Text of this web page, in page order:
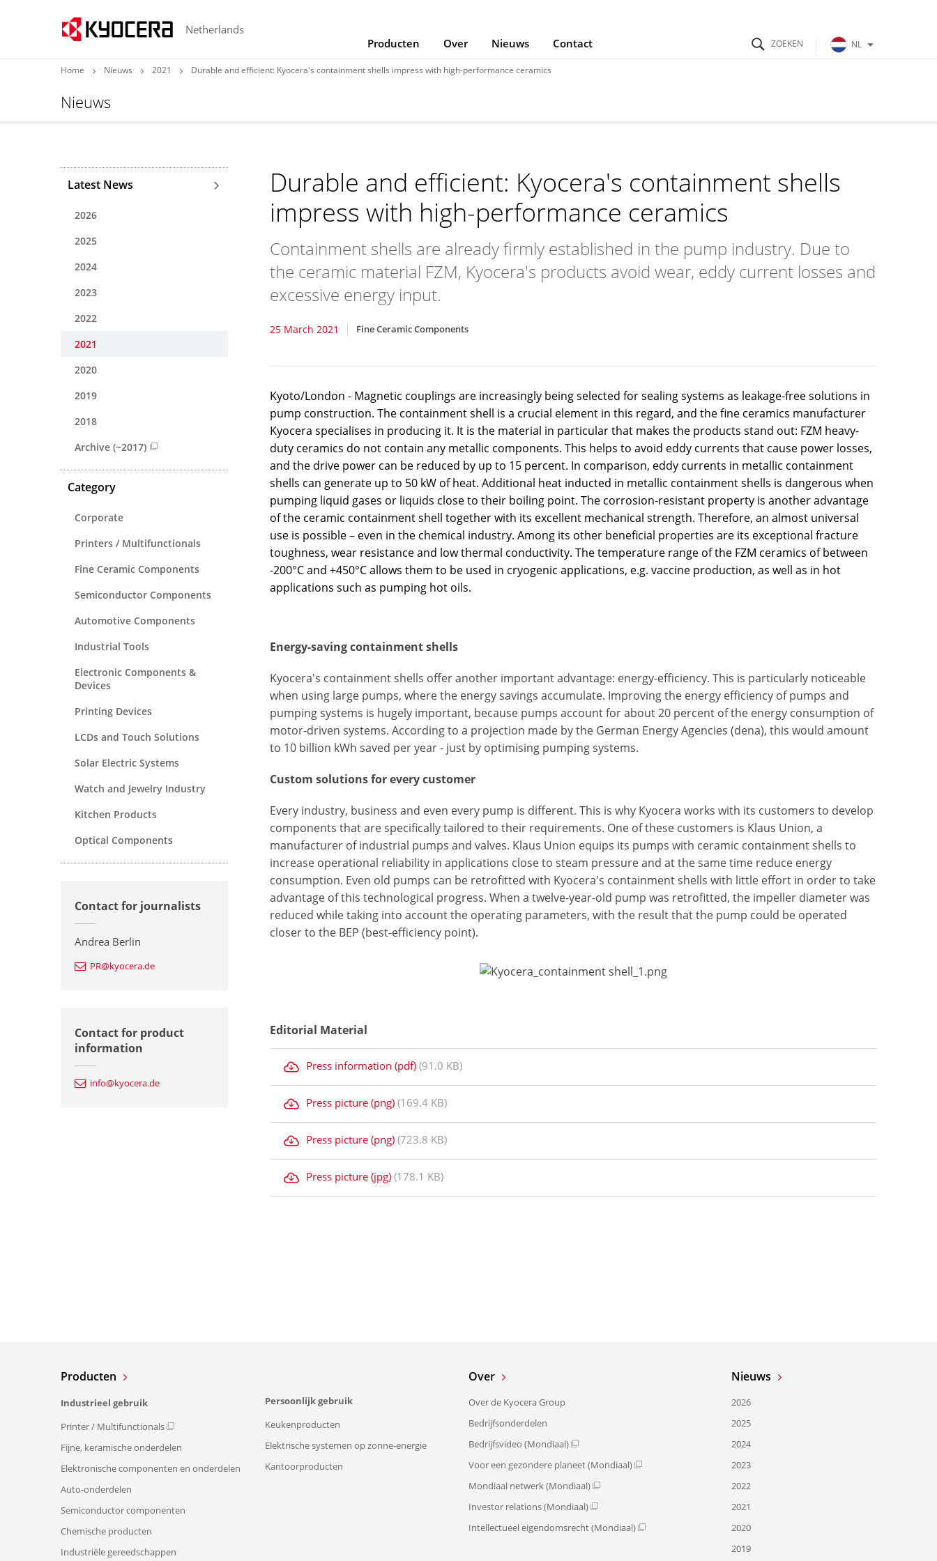
Netherlands
Producten
Over Nieuws Contact NL
Home Nieuws 2021 Durable and efficient: Kyocera's containment shells impress with high-performance ceramics
Nieuws
Durable and efficient: Kyocera's containment shells
impress with high-performance ceramics
Containment shells are already firmly established in the pump industry. Due to
the ceramic material FZM, Kyocera's products avoid wear, eddy current losses and
excessive energy input.
25 March 2021 Fine Ceramic Components
Kyoto/London - Magnetic couplings are increasingly being selected for sealing systems as leakage-free solutions in
pump construction. The containment shell is a crucial element in this regard, and the fine ceramics manufacturer
Kyocera specialises in producing it. It is the material in particular that makes the products stand out: FZM heavy-
duty ceramics do not contain any metallic components. This helps to avoid eddy currents that cause power losses,
and the drive power can be reduced by up to 15 percent. In comparison, eddy currents in metallic containment
shells can generate up to 50 kW of heat. Additional heat inducted in metallic containment shells is dangerous when
pumping liquid gases or liquids close to their boiling point. The corrosion-resistant property is another advantage
of the ceramic containment shell together with its excellent mechanical strength. Therefore, an almost universal
use is possible – even in the chemical industry. Among its other beneficial properties are its exceptional fracture
toughness, wear resistance and low thermal conductivity. The temperature range of the FZM ceramics of between
-200°C and +450°C allows them to be used in cryogenic applications, e.g. vaccine production, as well as in hot
applications such as pumping hot oils.
Energy-saving containment shells
Kyocera's containment shells offer another important advantage: energy-efficiency. This is particularly noticeable
when using large pumps, where the energy savings accumulate. Improving the energy efficiency of pumps and
pumping systems is hugely important, because pumps account for about 20 percent of the energy consumption of
motor-driven systems. According to a projection made by the German Energy Agencies (dena), this would amount
to 10 billion kWh saved per year - just by optimising pumping systems.
Custom solutions for every customer
Every industry, business and even every pump is different. This is why Kyocera works with its customers to develop
components that are specifically tailored to their requirements. One of these customers is Klaus Union, a
manufacturer of industrial pumps and valves. Klaus Union equips its pumps with ceramic containment shells to
increase operational reliability in applications close to steam pressure and at the same time reduce energy
consumption. Even old pumps can be retrofitted with Kyocera's containment shells with little effort in order to take
advantage of this technological progress. When a twelve-year-old pump was retrofitted, the impeller diameter was
reduced while taking into account the operating parameters, with the result that the pump could be operated
closer to the BEP (best-efficiency point).
Editorial Material
Press information (pdf) (91.0 KB)
Press picture (png) (169.4 KB)
Press picture (png) (723.8 KB)
Press picture (jpg) (178.1 KB)
Latest News
2026
2025
2024
2023
2022
2021
2020
2019
2018
Archive (~2017)
Category
Corporate
Printers / Multifunctionals
Fine Ceramic Components
Semiconductor Components
Automotive Components
Industrial Tools
Electronic Components &
Devices
Printing Devices
LCDs and Touch Solutions
Solar Electric Systems
Watch and Jewelry Industry
Kitchen Products
Optical Components
Contact for journalists
Andrea Berlin
PR@kyocera.de
Contact for product
information
info@kyocera.de
Producten
Industrieel gebruik
Printer / Multifunctionals
Fijne, keramische onderdelen
Elektronische componenten en onderdelen
Auto-onderdelen
Semiconductor componenten
Chemische producten
Industriële gereedschappen
Persoonlijk gebruik
Keukenproducten
Elektrische systemen op zonne-energie
Kantoorproducten
Over
Over de Kyocera Group
Bedrijfsonderdelen
Bedrijfsvideo (Mondiaal)
Voor een gezondere planeet (Mondiaal)
Mondiaal netwerk (Mondiaal)
Investor relations (Mondiaal)
Intellectueel eigendomsrecht (Mondiaal)
Nieuws
2026
2025
2024
2023
2022
2021
2020
2019